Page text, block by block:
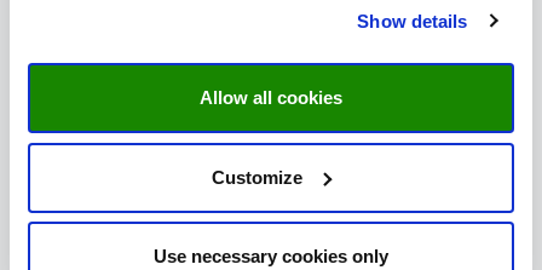
Show details
Allow all cookies
Customize
Use necessary cookies only
Maastricht University - Faculty of Science and